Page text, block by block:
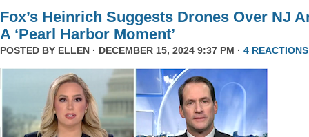
Fox’s Heinrich Suggests Drones Over NJ
A ‘Pearl Harbor Moment’
POSTED BY ELLEN · DECEMBER 15, 2024 9:37 PM · 4 REACTIONS